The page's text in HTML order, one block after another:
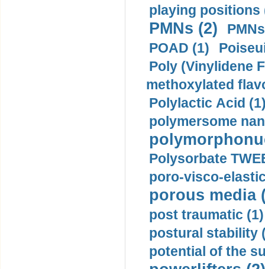
playing positions
PMNs (2)
POAD (1)
Poly (Vinylidene
methoxylated
Polylactic Acid
polymersome
Polysorbate
poro-visco-
porous media
post traumatic (1)
postural stability
potential of the